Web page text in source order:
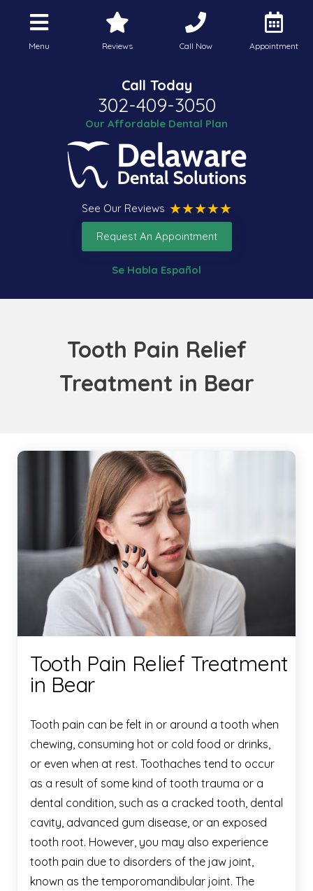
Menu Reviews Call Now Appointment
Call Today
302-409-3050
Our Affordable Dental Plan
See Our Reviews
Request An Appointment
Se Habla Español
Tooth Pain Relief
Treatment in Bear
Tooth Pain Relief Treatment
in Bear
Tooth pain can be felt in or around a tooth when
chewing, consuming hot or cold food or drinks,
or even when at rest. Toothaches tend to occur
as a result of some kind of tooth trauma or a
dental condition, such as a cracked tooth, dental
cavity, advanced gum disease, or an exposed
tooth root. However, you may also experience
tooth pain due to disorders of the jaw joint,
known as the temporomandibular joint. The